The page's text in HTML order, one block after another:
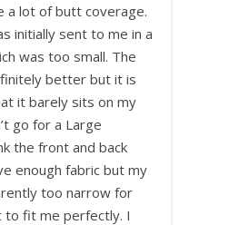
a lot of butt coverage.
initially sent to me in a
was too small. The
better but it is
it barely sits on my
go for a Large
the front and back
enough fabric but my
too narrow for
fit me perfectly. I